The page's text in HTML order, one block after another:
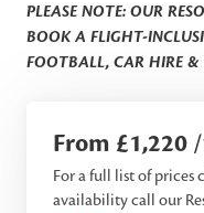
PLEASE NOTE: OUR
BOOK A FLIGHT-
FOOTBALL, CAR HIRE &
From £1,220
For a full list of prices
availability call our